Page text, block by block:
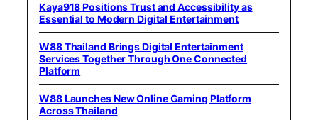
Kaya918 Positions Trust and Accessibility as
Essential to Modern Digital Entertainment
W88 Thailand Brings Digital Entertainment
Services Together Through One Connected
Platform
W88 Launches New Online Gaming Platform
Across Thailand